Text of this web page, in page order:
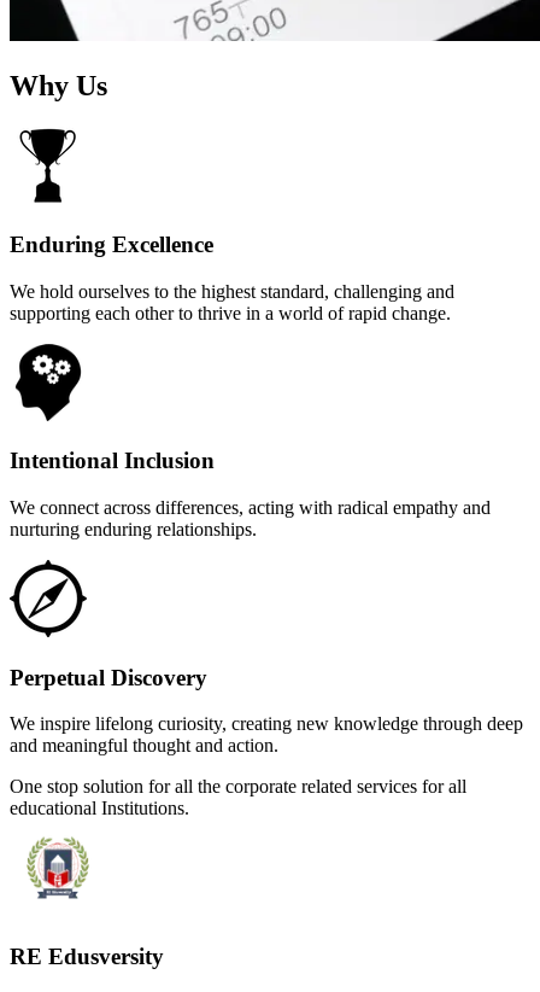
Why Us
Enduring Excellence
We hold ourselves to the highest standard, challenging and
supporting each other to thrive in a world of rapid change.
Intentional Inclusion
We connect across differences, acting with radical empathy and
nurturing enduring relationships.
Perpetual Discovery
We inspire lifelong curiosity, creating new knowledge through deep
and meaningful thought and action.
One stop solution for all the corporate related services for all
educational Institutions.
RE Edusversity